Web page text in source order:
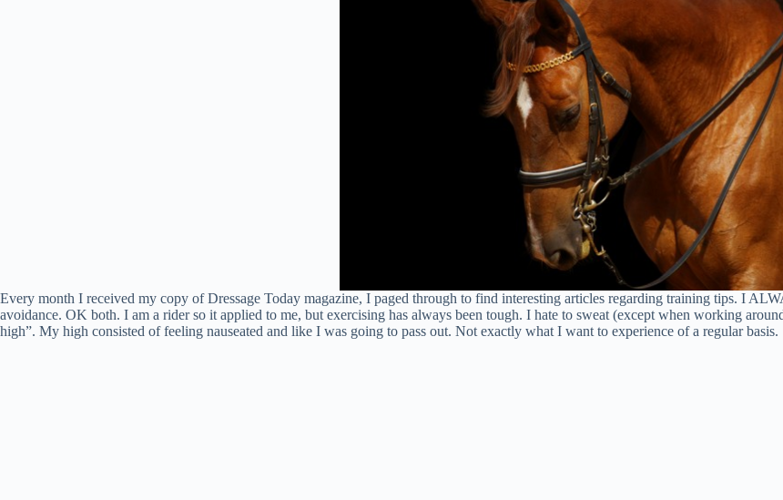
Every month I received my copy of Dressage Today magazine, I paged through to find interesting articles regarding training tips. I
avoidance. OK both. I am a rider so it applied to me, but exercising has always been tough. I hate to sweat (except when working
high”. My high consisted of feeling nauseated and like I was going to pass out. Not exactly what I want to experience of a regular basis.